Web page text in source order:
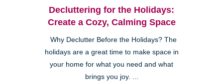
Decluttering for the Holidays:
Create a Cozy, Calming Space
Why Declutter Before the Holidays? The
holidays are a great time to make space in
your home for what you need and what
brings you joy. ...